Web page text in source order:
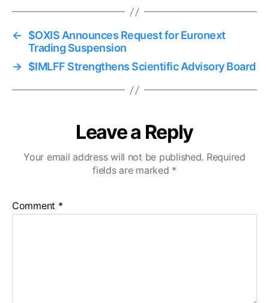
←
$OXIS Announces Request for Euronext
Trading Suspension
→ $IMLFF Strengthens Scientific Advisory Board
Leave a Reply
Your email address will not be published. Required
fields are marked *
Comment *